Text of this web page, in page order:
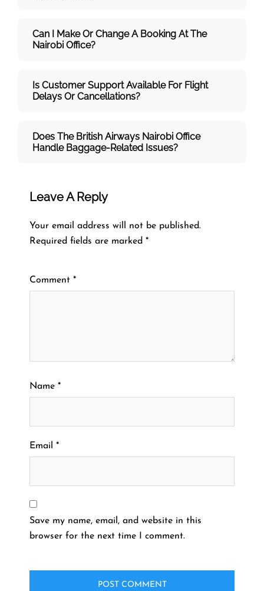
Can I Make Or Change A Booking At The
Nairobi Office?
Is Customer Support Available For Flight
Delays Or Cancellations?
Does The British Airways Nairobi Office
Handle Baggage-Related Issues?
Leave A Reply
Your email address will not be published.
Required fields are marked *
Comment *
Name *
Email *
Save my name, email, and website in this
browser for the next time I comment.